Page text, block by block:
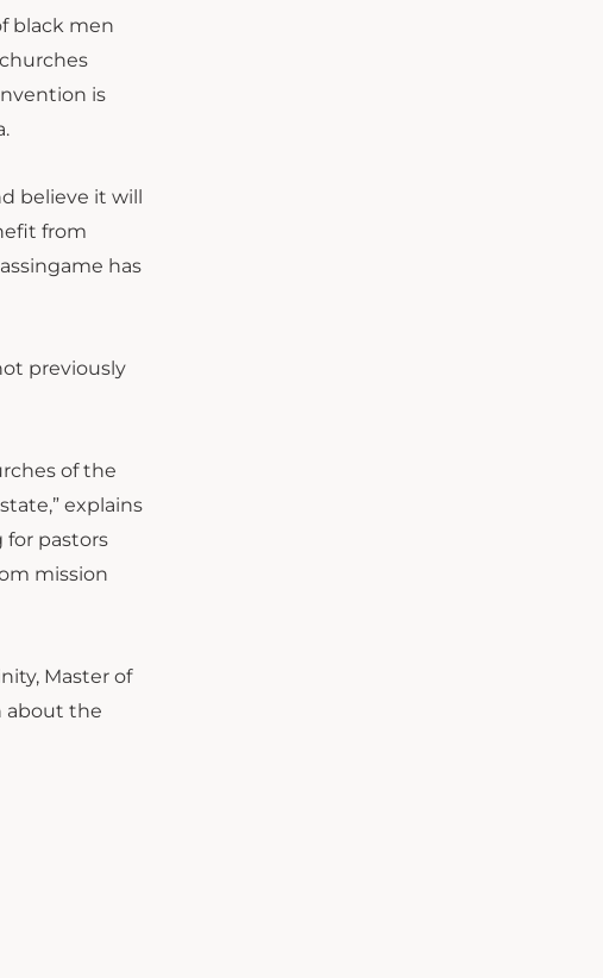
black men
is
believe it will
from
has
previously
of the
explains
for pastors
mission
Master of
about the